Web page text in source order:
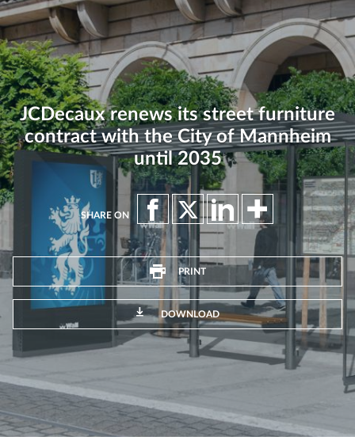
JCDecaux renews its street furniture
contract with the City of Mannheim
until 2035
SHARE ON
PRINT
DOWNLOAD